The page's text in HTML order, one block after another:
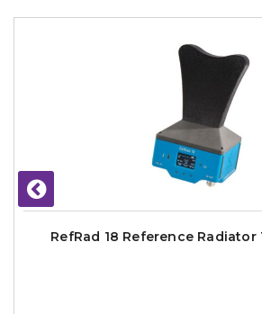
RefRad 18 Reference Radiator